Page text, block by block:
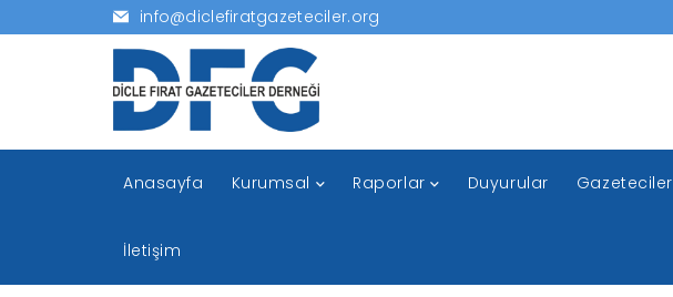
info@diclefiratgazeteciler.org
Anasayfa Kurumsal Raporlar Duyurular Gazeteciler
İletişim